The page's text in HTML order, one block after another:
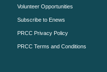
Volunteer Opportunities
Subscribe to Enews
PRCC Privacy Policy
PRCC Terms and Conditions